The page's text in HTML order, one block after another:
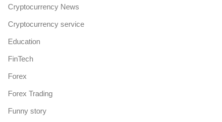
Cryptocurrency News
Cryptocurrency service
Education
FinTech
Forex
Forex Trading
Funny story